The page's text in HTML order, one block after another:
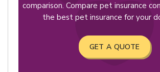
comparison. Compare pet insurance
the best pet insurance for your
GET A QUOTE